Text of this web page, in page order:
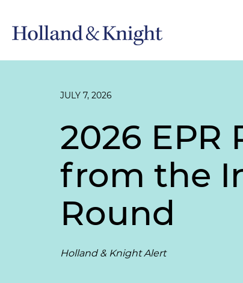
JULY 7, 2026
2026 EPR
from the
Round
Holland & Knight Alert